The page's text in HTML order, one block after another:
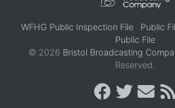
WFHG Public Inspection File Public
Public File
© 2026 Bristol Broadcasting
Reserved.